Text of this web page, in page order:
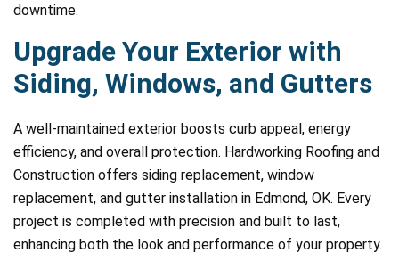
downtime.
Upgrade Your Exterior with
Siding, Windows, and Gutters
A well-maintained exterior boosts curb appeal, energy
efficiency, and overall protection. Hardworking Roofing and
Construction offers siding replacement, window
replacement, and gutter installation in Edmond, OK. Every
project is completed with precision and built to last,
enhancing both the look and performance of your property.